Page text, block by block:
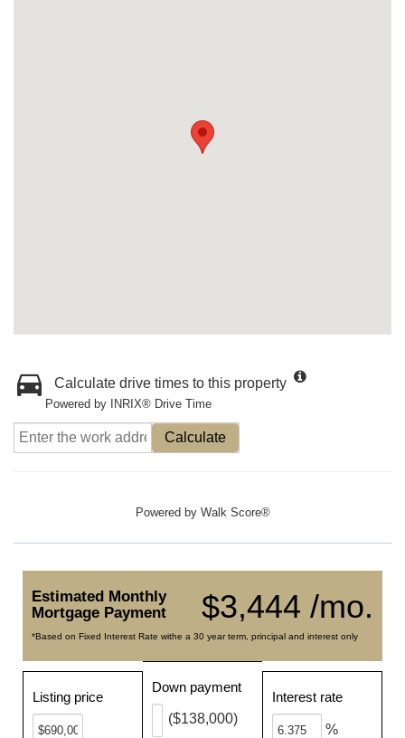
Calculate drive times to this property
Powered by INRIX® Drive Time
Calculate
Powered by Walk Score®
$3,444 /mo.
Estimated Monthly
Mortgage Payment
*Based on Fixed Interest Rate withe a 30 year term, principal and interest only
Listing price
Down payment
($138,000)
Interest rate
%